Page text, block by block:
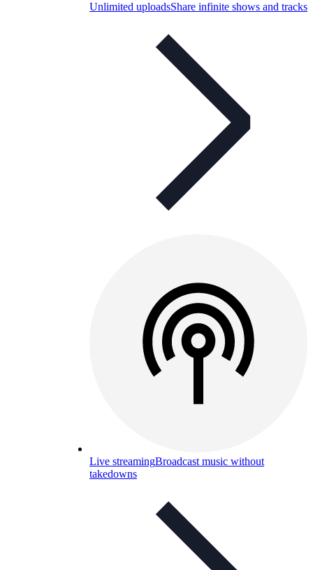
Unlimited uploadsShare infinite shows and tracks
Live streamingBroadcast music without
takedowns